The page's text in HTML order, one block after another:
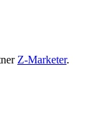
Z-Marketer.